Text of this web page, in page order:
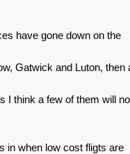
have gone down on the
Gatwick and Luton, then
I think a few of them will
in when low cost fligts are